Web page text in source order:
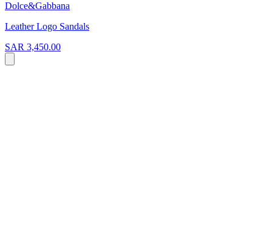
Dolce&Gabbana
Leather Logo Sandals
SAR 3,450.00